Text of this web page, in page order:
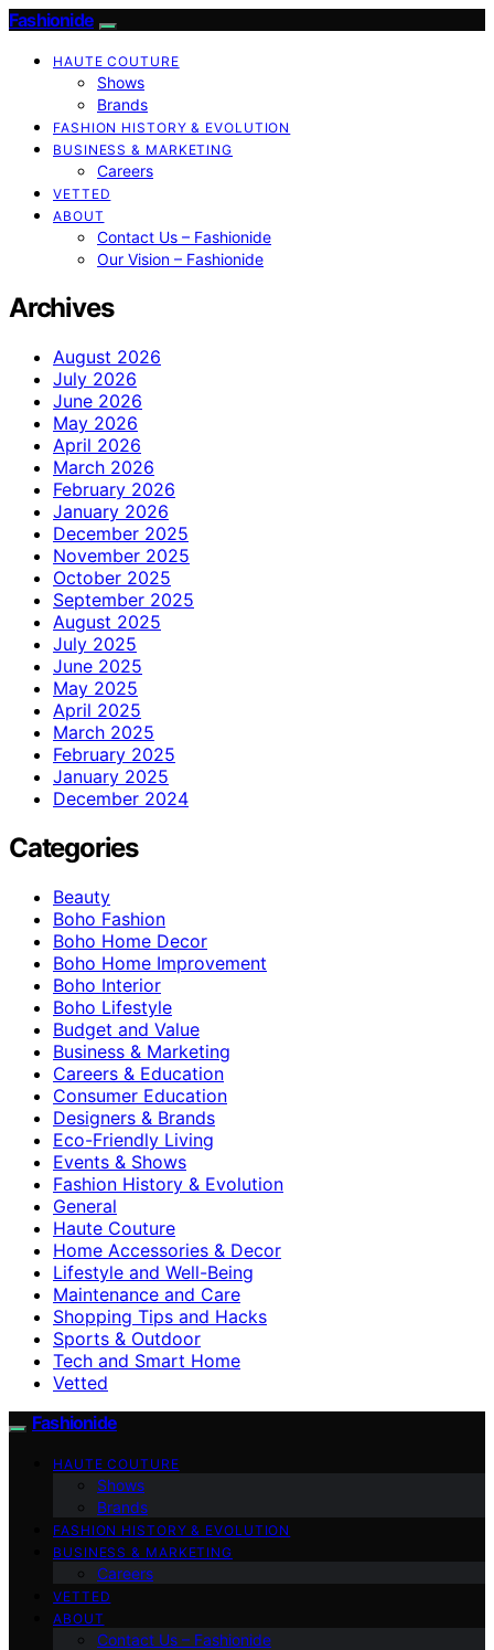
Fashionide
HAUTE COUTURE
Shows
Brands
FASHION HISTORY & EVOLUTION
BUSINESS & MARKETING
Careers
VETTED
ABOUT
Contact Us – Fashionide
Our Vision – Fashionide
Archives
August 2026
July 2026
June 2026
May 2026
April 2026
March 2026
February 2026
January 2026
December 2025
November 2025
October 2025
September 2025
August 2025
July 2025
June 2025
May 2025
April 2025
March 2025
February 2025
January 2025
December 2024
Categories
Beauty
Boho Fashion
Boho Home Decor
Boho Home Improvement
Boho Interior
Boho Lifestyle
Budget and Value
Business & Marketing
Careers & Education
Consumer Education
Designers & Brands
Eco-Friendly Living
Events & Shows
Fashion History & Evolution
General
Haute Couture
Home Accessories & Decor
Lifestyle and Well-Being
Maintenance and Care
Shopping Tips and Hacks
Sports & Outdoor
Tech and Smart Home
Vetted
Fashionide
HAUTE COUTURE
Shows
Brands
FASHION HISTORY & EVOLUTION
BUSINESS & MARKETING
Careers
VETTED
ABOUT
Contact Us – Fashionide